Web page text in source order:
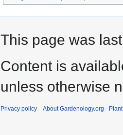
This page was
Content is
unless otherwise
Privacy policy About Gardenology.org -